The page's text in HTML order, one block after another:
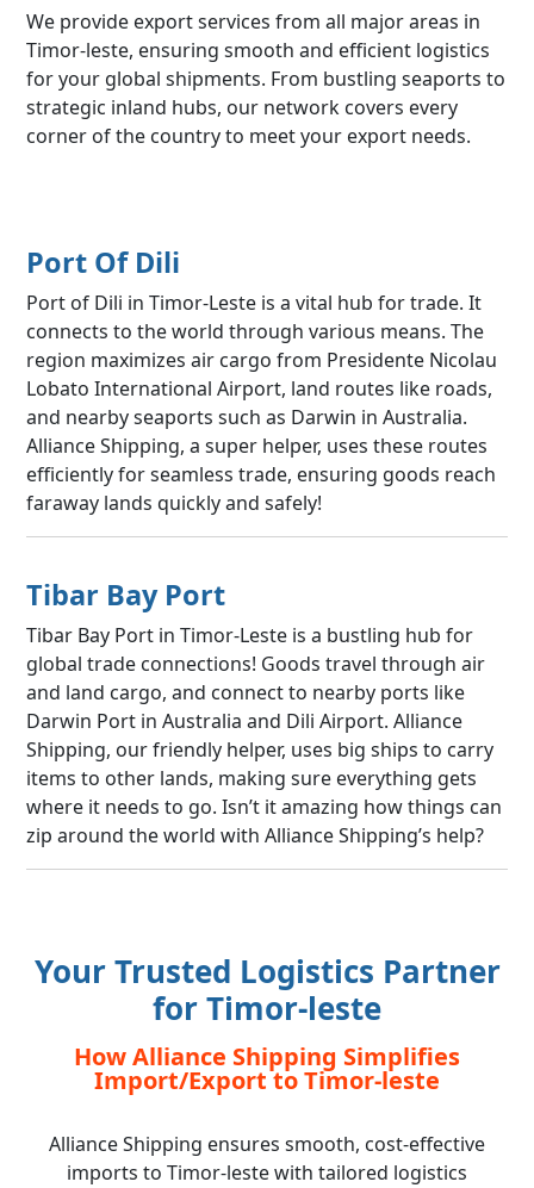
We provide export services from all major areas in
Timor-leste, ensuring smooth and efficient logistics
for your global shipments. From bustling seaports to
strategic inland hubs, our network covers every
corner of the country to meet your export needs.
Port Of Dili
Port of Dili in Timor-Leste is a vital hub for trade. It
connects to the world through various means. The
region maximizes air cargo from Presidente Nicolau
Lobato International Airport, land routes like roads,
and nearby seaports such as Darwin in Australia.
Alliance Shipping, a super helper, uses these routes
efficiently for seamless trade, ensuring goods reach
faraway lands quickly and safely!
Tibar Bay Port
Tibar Bay Port in Timor-Leste is a bustling hub for
global trade connections! Goods travel through air
and land cargo, and connect to nearby ports like
Darwin Port in Australia and Dili Airport. Alliance
Shipping, our friendly helper, uses big ships to carry
items to other lands, making sure everything gets
where it needs to go. Isn’t it amazing how things can
zip around the world with Alliance Shipping’s help?
Your Trusted Logistics Partner
for Timor-leste
How Alliance Shipping Simplifies
Import/Export to Timor-leste
Alliance Shipping ensures smooth, cost-effective
imports to Timor-leste with tailored logistics